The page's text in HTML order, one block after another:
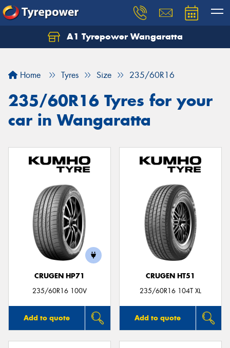
A1 Tyrepower Wangaratta
Home Tyres Size 235/60R16
235/60R16 Tyres for your
car in Wangaratta
CRUGEN HP71
235/60R16 100V
Add to quote
CRUGEN HT51
235/60R16 104T XL
Add to quote
Let us know what you need, and our team will
Your details
Send